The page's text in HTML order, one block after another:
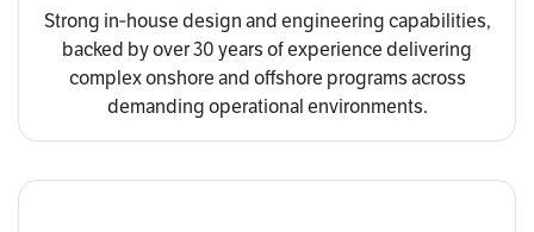
Strong in‑house design and engineering capabilities,
backed by over 30 years of experience delivering
complex onshore and offshore programs across
demanding operational environments.